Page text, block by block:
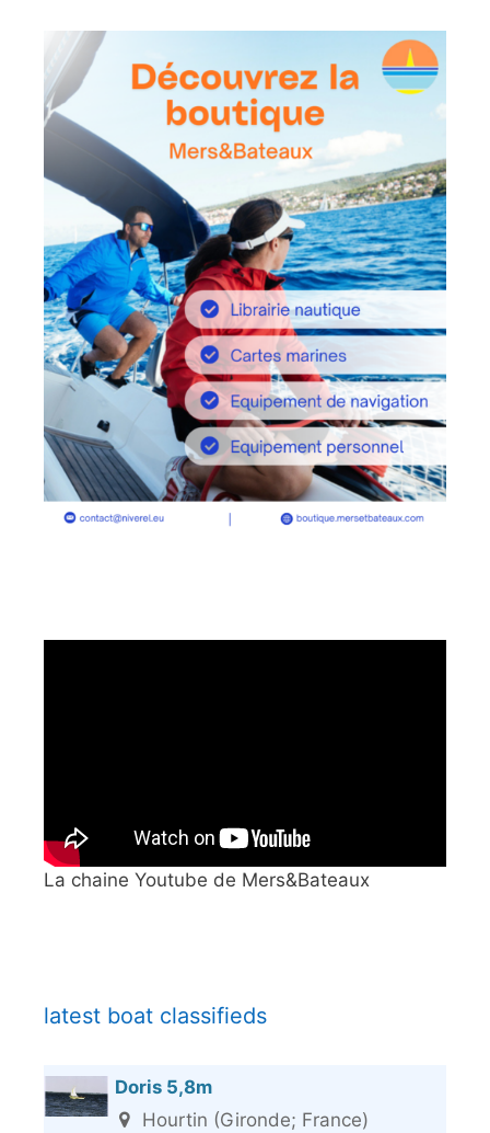
La chaine Youtube de Mers&Bateaux
latest boat classifieds
Doris 5,8m
Hourtin (Gironde; France)